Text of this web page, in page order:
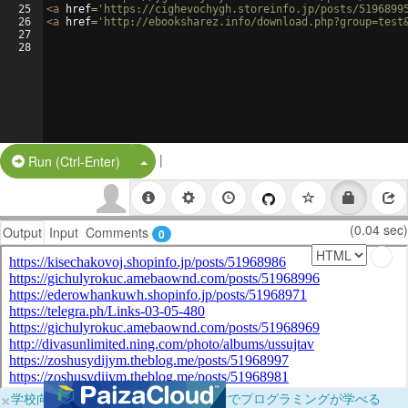
25
26
27
28
<a href= 'https://cighevochygh.storeinfo.jp/posts/
<a href= 'http://ebooksharez.info/
Run (Ctrl-Enter) Split Button!
|
Output Input Comments 0 (0.04 sec)
×学校向けに無料提供中！ブラウザだけでプログラミングが学べる